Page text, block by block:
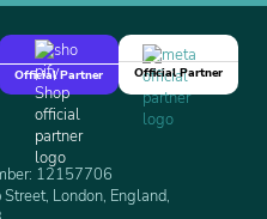
Official Partner
Official Partner
12157706
London, England,